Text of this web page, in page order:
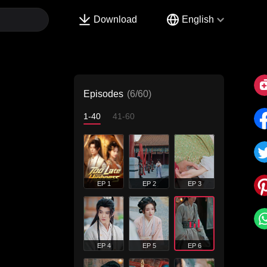
Download English
Episodes (6/60)
1-40 41-60
EP 1 EP 2 EP 3
EP 4 EP 5 EP 6